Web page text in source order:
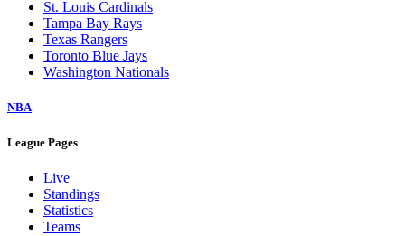
St. Louis Cardinals
Tampa Bay Rays
Texas Rangers
Toronto Blue Jays
Washington Nationals
NBA
League Pages
Live
Standings
Statistics
Teams